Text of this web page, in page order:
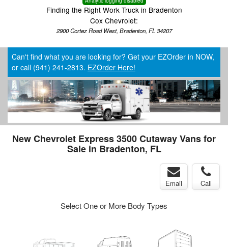
Finding the Right Work Truck in Bradenton
Cox Chevrolet:
2900 Cortez Road West, Bradenton, FL 34207
Can't find what you are looking for? Get your EZOrder in NOW,
or call (941) 241-2813. EZOrder Here!
New Chevrolet Express 3500 Cutaway Vans for
Sale in Bradenton, FL
Email Call
Select One or More Body Types